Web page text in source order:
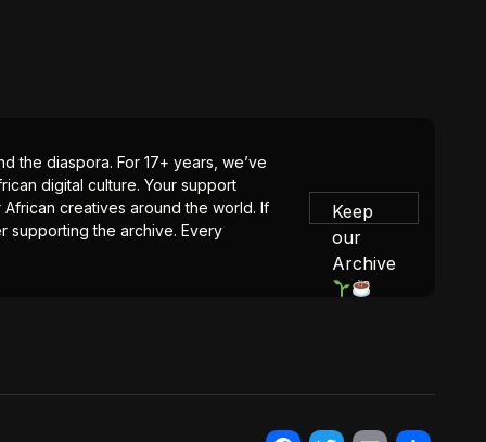
the diaspora. For 17+ years, we’ve
digital culture. Your support
creatives around the world. If
supporting the archive. Every
Keep
our
Archive